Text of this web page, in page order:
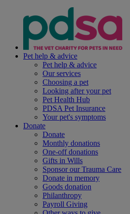
Pet help & advice
Pet help & advice
Our services
Choosing a pet
Looking after your pet
Pet Health Hub
PDSA Pet Insurance
Your pet's symptoms
Donate
Donate
Monthly donations
One-off donations
Gifts in Wills
Sponsor our Trauma Care
Donate in memory
Goods donation
Philanthropy
Payroll Giving